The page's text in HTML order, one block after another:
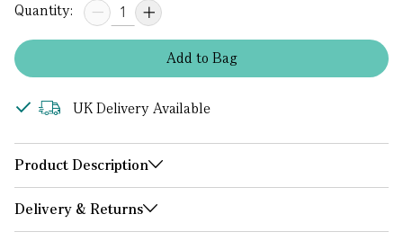
Quantity:
Addto Bag
UK Delivery Available
Product Description
Delivery & Returns